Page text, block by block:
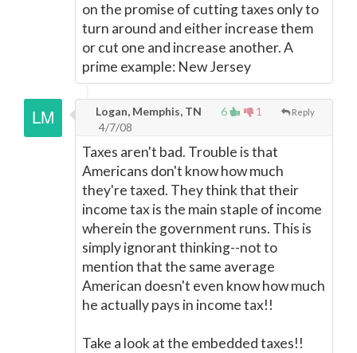
on the promise of cutting taxes only to
turn around and either increase them
or cut one and increase another. A
prime example: New Jersey
6 1 Reply
Logan, Memphis, TN
4/7/08
Taxes aren't bad. Trouble is that
Americans don't know how much
they're taxed. They think that their
income tax is the main staple of income
wherein the government runs. This is
simply ignorant thinking--not to
mention that the same average
American doesn't even know how much
he actually pays in income tax!!
Take a look at the embedded taxes!!